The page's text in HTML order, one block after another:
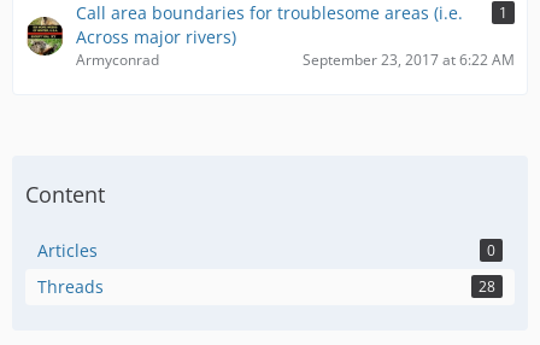
Call area boundaries for troublesome areas (i.e.
Across major rivers)
1
Armyconrad September 23, 2017 at 6:22 AM
Content
Articles 0
Threads 28